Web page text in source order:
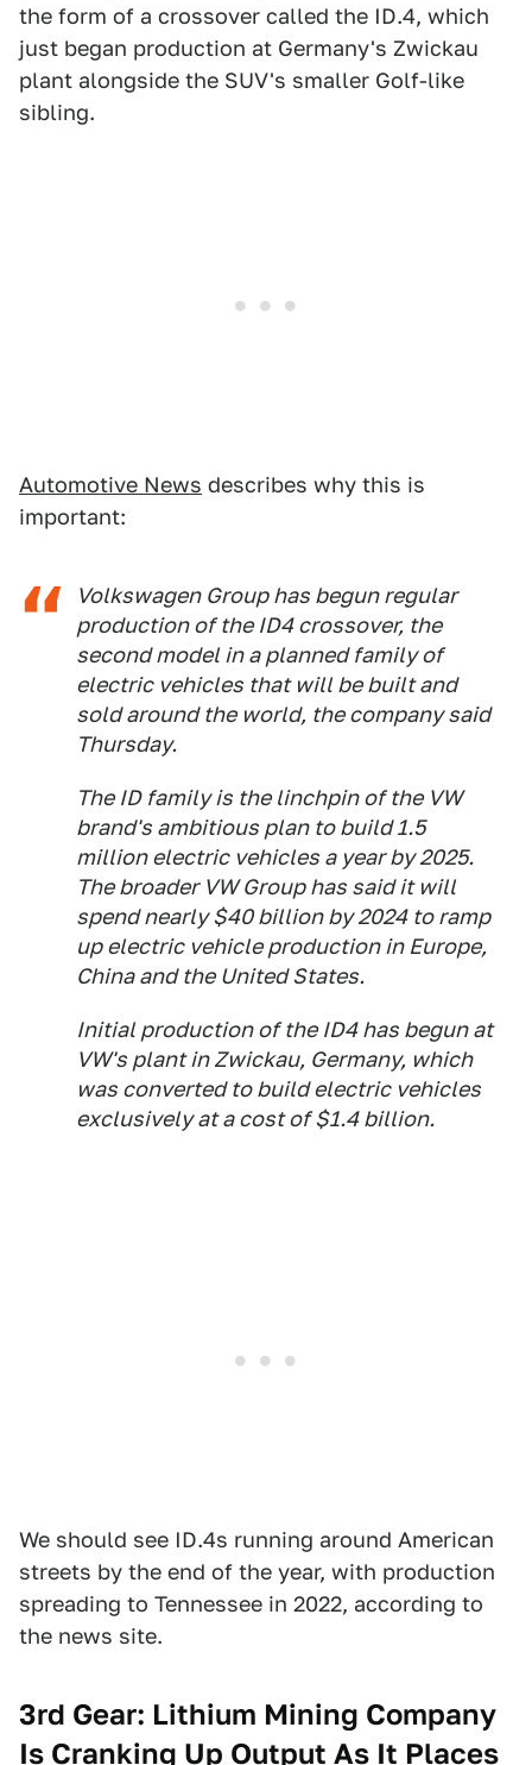
the form of a crossover called the ID.4, which
just began production at Germany's Zwickau
plant alongside the SUV's smaller Golf-like
sibling.
Automotive News describes why this is
important:
Volkswagen Group has begun regular
production of the ID4 crossover, the
second model in a planned family of
electric vehicles that will be built and
sold around the world, the company said
Thursday.
The ID family is the linchpin of the VW
brand's ambitious plan to build 1.5
million electric vehicles a year by 2025.
The broader VW Group has said it will
spend nearly $40 billion by 2024 to ramp
up electric vehicle production in Europe,
China and the United States.
Initial production of the ID4 has begun at
VW's plant in Zwickau, Germany, which
was converted to build electric vehicles
exclusively at a cost of $1.4 billion.
We should see ID.4s running around American
streets by the end of the year, with production
spreading to Tennessee in 2022, according to
the news site.
3rd Gear: Lithium Mining Company
Is Cranking Up Output As It Places